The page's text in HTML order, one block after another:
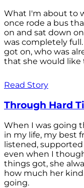
What I'm about to
once rode a bus
on and sat down
was completely
got on, who was
that she would like
Read Story
Through Hard
When I was going
in my life, my best
listened,
even when I
things got, she
how much her
going.